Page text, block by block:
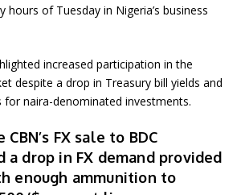
hours of Tuesday in Nigeria’s business
increased participation in the
despite a drop in Treasury bill yields and
for naira-denominated investments.
FX sale to BDC
a drop in FX demand provided
enough ammunition to